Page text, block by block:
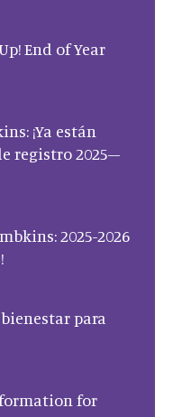
End of Year
¡Ya están
registro 2025–
2025-2026
para
for